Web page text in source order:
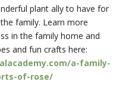
plant ally to have for
family. Learn more
in the family home and
and fun crafts here:
a-family-
of-rose/